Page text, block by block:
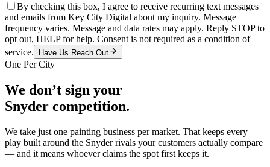
By checking this box, I agree to receive recurring text messages
and emails from Key City Digital about my inquiry. Message
frequency varies. Message and data rates may apply. Reply STOP to
opt out, HELP for help. Consent is not required as a condition of
service.
Have Us Reach Out
One Per City
We don’t sign your
Snyder competition.
We take just one painting business per market. That keeps every
play built around the Snyderrivals your customers actually compare
— and it means whoever claims the spot first keeps it.